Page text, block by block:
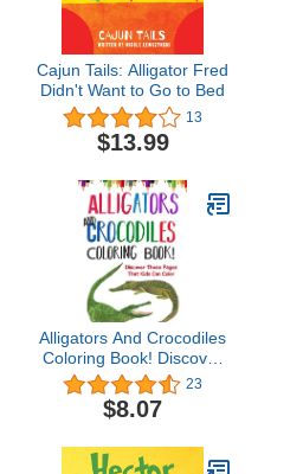
Cajun Tails: Alligator Fred
Didn't Want to Go to Bed
13
$13.99
Alligators And Crocodiles
Coloring Book! Discover
These Pages That Kids
Can Color
23
$8.07